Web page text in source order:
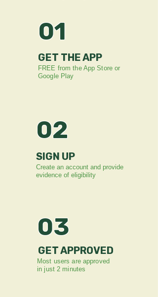
01
GET THE APP
FREE from the App Store or
Google Play
02
SIGN UP
Create an account and provide
evidence of eligibility
03
GET APPROVED
Most users are approved
in just 2 minutes